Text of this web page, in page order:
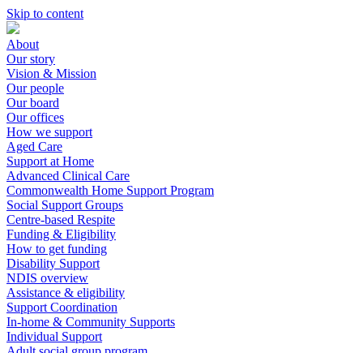
Skip to content
About
Our story
Vision & Mission
Our people
Our board
Our offices
How we support
Aged Care
Support at Home
Advanced Clinical Care
Commonwealth Home Support Program
Social Support Groups
Centre-based Respite
Funding & Eligibility
How to get funding
Disability Support
NDIS overview
Assistance & eligibility
Support Coordination
In-home & Community Supports
Individual Support